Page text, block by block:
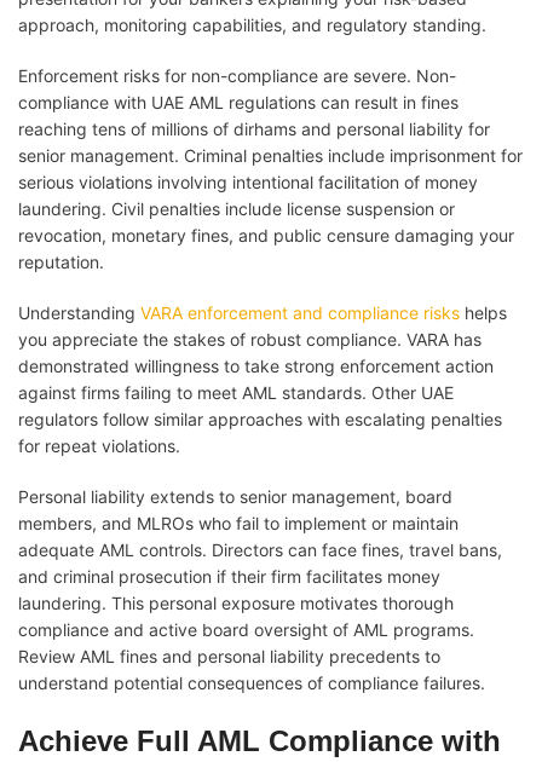
approach, monitoring capabilities, and regulatory standing.
Enforcement risks for non-compliance are severe. Non-
compliance with UAE AML regulations can result in fines
reaching tens of millions of dirhams and personal liability for
senior management. Criminal penalties include imprisonment for
serious violations involving intentional facilitation of money
laundering. Civil penalties include license suspension or
revocation, monetary fines, and public censure damaging your
reputation.
Understanding VARA enforcement and compliance risks helps
you appreciate the stakes of robust compliance. VARA has
demonstrated willingness to take strong enforcement action
against firms failing to meet AML standards. Other UAE
regulators follow similar approaches with escalating penalties
for repeat violations.
Personal liability extends to senior management, board
members, and MLROs who fail to implement or maintain
adequate AML controls. Directors can face fines, travel bans,
and criminal prosecution if their firm facilitates money
laundering. This personal exposure motivates thorough
compliance and active board oversight of AML programs.
Review AML fines and personal liability precedents to
understand potential consequences of compliance failures.
Achieve Full AML Compliance with